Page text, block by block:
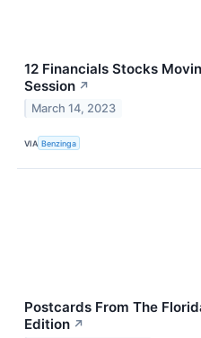
12 Financials Stocks
Session ↗
March 14, 2023
VIA Benzinga
Postcards From The
Edition ↗